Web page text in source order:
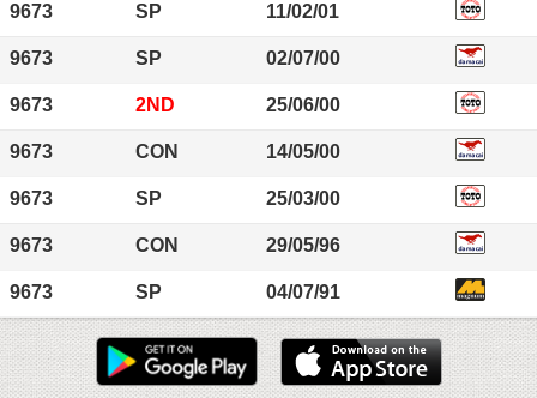
9673 SP 11/02/01
9673 SP 02/07/00
9673 2ND 25/06/00
9673 CON 14/05/00
9673 SP 25/03/00
9673 CON 29/05/96
9673 SP 04/07/91